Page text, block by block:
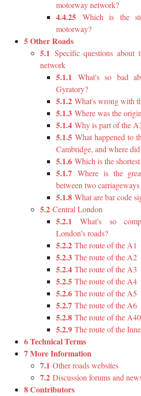
motorway network?
4.4.25 Which is the
motorway?
5 Other Roads
5.1 Specific questions about
network
5.1.1 What's so bad
Gyratory?
5.1.2 What's wrong with
5.1.3 Where was the
5.1.4 Why is part of the
5.1.5 What happened to
Cambridge, and where
5.1.6 Which is the
5.1.7 Where is the
between two
5.1.8 What are bar code
5.2 Central London
5.2.1What's so
London's roads?
5.2.2 The route of the A1
5.2.3 The route of the A2
5.2.4 The route of the A3
5.2.5 The route of the A4
5.2.6 The route of the A5
5.2.7 The route of the A6
5.2.8 The route of the A40
5.2.9 The route of the
6 Technical Terms
7 More Information
7.1 Other roads websites
7.2 Discussion forums and
8 Contributors